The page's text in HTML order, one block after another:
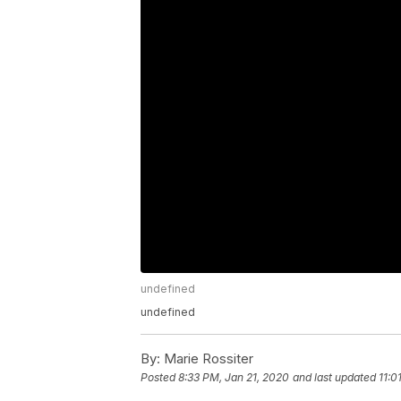
undefined
undefined
By: Marie Rossiter
Posted8:33 PM, Jan 21, 2020 and last updated